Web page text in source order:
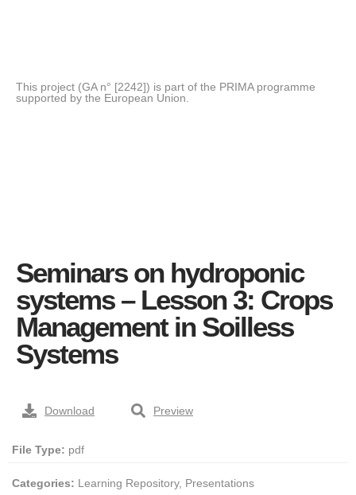
This project (GA n° [2242]) is part of the PRIMA programme
supported by the European Union.
Seminars on hydroponic
systems – Lesson 3: Crops
Management in Soilless
Systems
Download Preview
File Type: pdf
Categories: Learning Repository, Presentations